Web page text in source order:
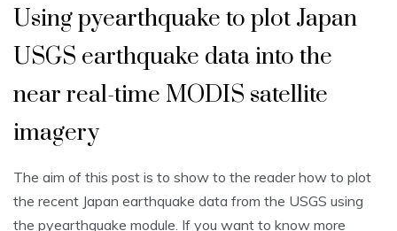
Using pyearthquake to plot Japan
USGS earthquake data into the
near real-time MODIS satellite
imagery
The aim of this post is to show to the reader how to plot
the recent Japan earthquake data from the USGS using
the pyearthquake module. If you want to know more